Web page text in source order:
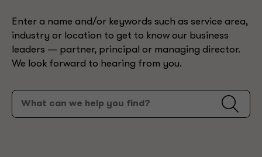
Enter a name and/or keywords such as service area,
industry or location to get to know our business
leaders — partner, principal or managing director.
We look forward to hearing from you.